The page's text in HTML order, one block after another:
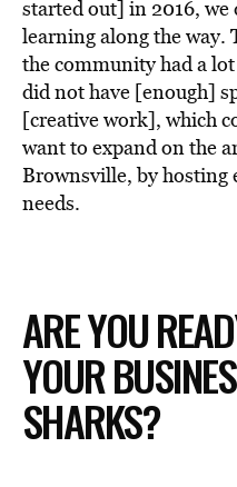
started out] in 2016,
learning along the way.
the community had a
did not have [enough]
[creative work], which
want to expand on the
Brownsville, by hosting
needs.
ARE YOU
YOUR
SHARKS?